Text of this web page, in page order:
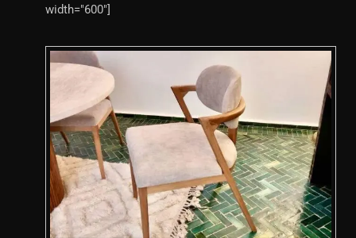
width="600"]